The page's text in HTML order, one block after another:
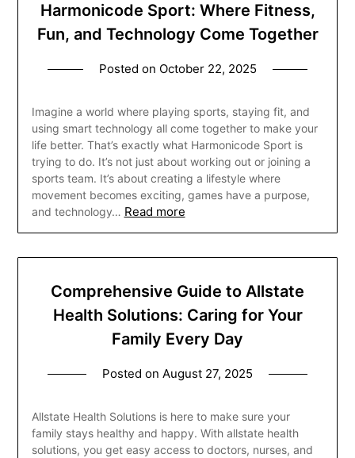
Harmonicode Sport: Where Fitness,
Fun, and Technology Come Together
Posted on October 22, 2025
Imagine a world where playing sports, staying fit, and
using smart technology all come together to make your
life better. That’s exactly what Harmonicode Sport is
trying to do. It’s not just about working out or joining a
sports team. It’s about creating a lifestyle where
movement becomes exciting, games have a purpose,
and technology… Read more
Comprehensive Guide to Allstate
Health Solutions: Caring for Your
Family Every Day
Posted on August 27, 2025
Allstate Health Solutions is here to make sure your
family stays healthy and happy. With allstate health
solutions, you get easy access to doctors, nurses, and